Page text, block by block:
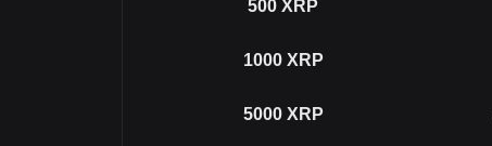
500 XRP
1000 XRP
5000 XRP